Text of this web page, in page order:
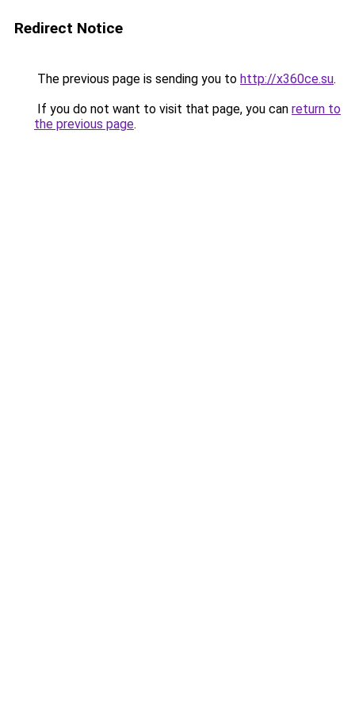
Redirect Notice
The previous page is sending you to http://x360ce.su.
If you do not want to visit that page, you can return to
the previous page.